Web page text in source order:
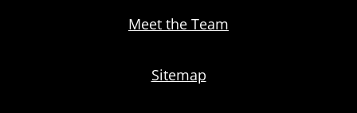
Meet the Team
Sitemap